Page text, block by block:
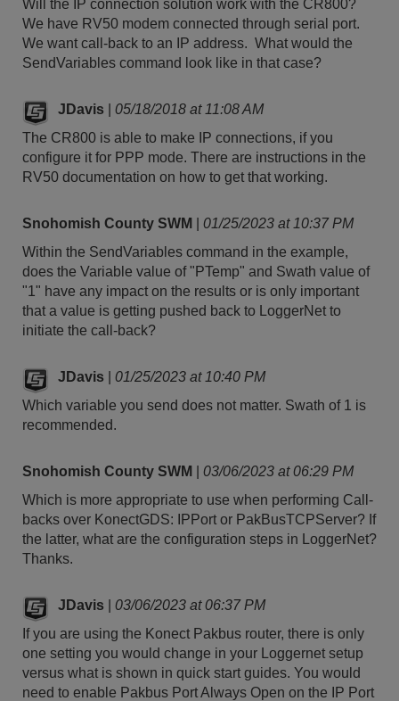
Will the IP connection solution work with the CR800?
We have RV50 modem connected through serial port.
We want call-back to an IP address. What would the
SendVariables command look like in that case?
JDavis
05/18/2018 at 11:08 AM
The CR800 is able to make IP connections, if you
configure it for PPP mode. There are instructions in the
RV50 documentation on how to get that working.
Snohomish County SWM
01/25/2023 at 10:37 PM
Within the SendVariables command in the example,
does the Variable value of "PTemp" and Swath value of
"1" have any impact on the results or is only important
that a value is getting pushed back to LoggerNet to
initiate the call-back?
JDavis
01/25/2023 at 10:40 PM
Which variable you send does not matter. Swath of 1 is
recommended.
Snohomish County SWM
03/06/2023 at 06:29 PM
Which is more appropriate to use when performing Call-
backs over KonectGDS: IPPort or PakBusTCPServer? If
the latter, what are the configuration steps in LoggerNet?
Thanks.
JDavis
03/06/2023 at 06:37 PM
If you are using the Konect Pakbus router, there is only
one setting you would change in your Loggernet setup
versus what is shown in quick start guides. You would
need to enable Pakbus Port Always Open on the IP Port